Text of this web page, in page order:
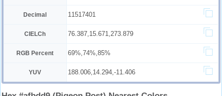
Decimal 11517401
CIELCh 76.387,15.671,273.879
RGB Percent 69%,74%,85%
YUV 188.006,14.294,-11.406